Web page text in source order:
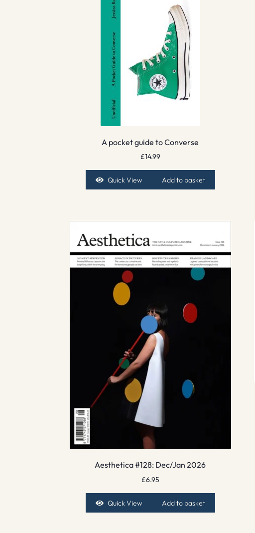
A pocket guide to Converse
£14.99
Quick View Add to basket
Aesthetica #128: Dec/Jan 2026
£6.95
Quick View Add to basket